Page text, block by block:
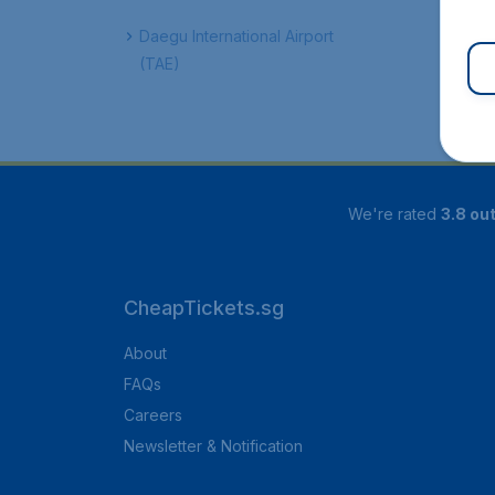
Daegu International Airport
(TAE)
We're rated 3.8
CheapTickets.sg
About
FAQs
Careers
Newsletter & Notification